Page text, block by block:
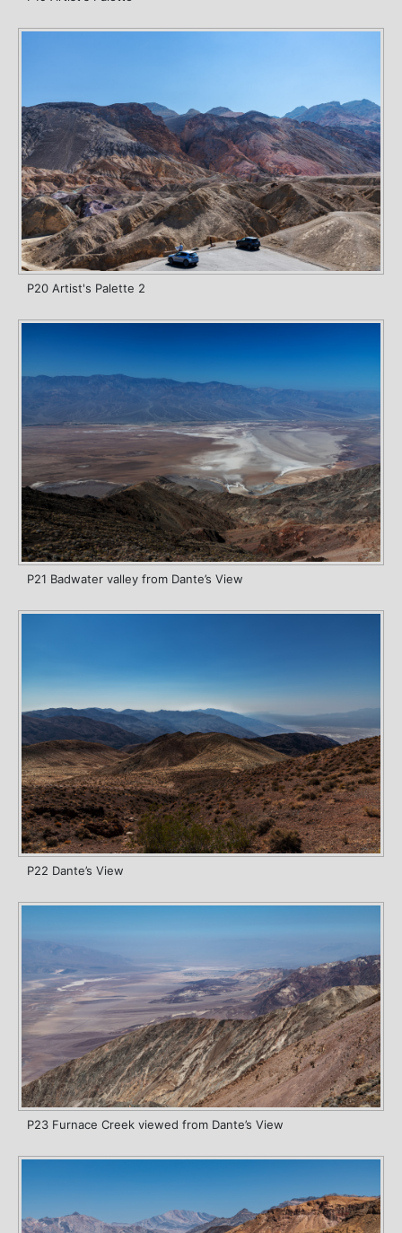
P20 Artist's Palette 2
P21 Badwater valley from Dante’s View
P22 Dante’s View
P23 Furnace Creek viewed from Dante’s View